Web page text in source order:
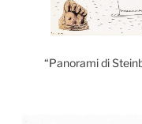
“Panorami di